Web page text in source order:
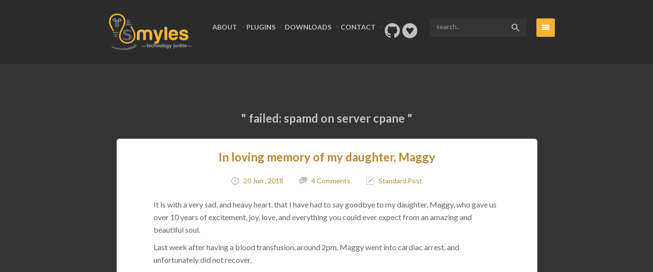
ABOUT PLUGINS DOWNLOADS CONTACT
" failed: spamd on server cpane "
In loving memory of my daughter, Maggy
20 Jun , 2018 4 Comments Standard Post
It is with a very sad, and heavy heart, that I have had to say goodbye to my daughter, Maggy, who gave us
over 10 years of excitement, joy, love, and everything you could ever expect from an amazing and
beautiful soul.
Last week after having a blood transfusion, around 2pm, Maggy went into cardiac arrest, and
unfortunately did not recover.